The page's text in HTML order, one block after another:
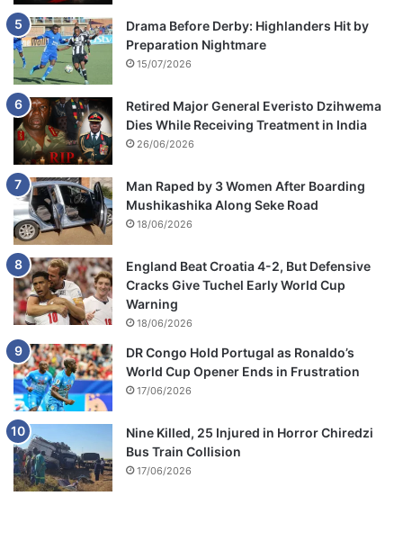
Drama Before Derby: Highlanders Hit by
Preparation Nightmare
15/07/2026
Retired Major General Everisto Dzihwema
Dies While Receiving Treatment in India
26/06/2026
Man Raped by 3 Women After Boarding
Mushikashika Along Seke Road
18/06/2026
England Beat Croatia 4-2, But Defensive
Cracks Give Tuchel Early World Cup
Warning
18/06/2026
DR Congo Hold Portugal as Ronaldo’s
World Cup Opener Ends in Frustration
17/06/2026
Nine Killed, 25 Injured in Horror Chiredzi
Bus Train Collision
17/06/2026